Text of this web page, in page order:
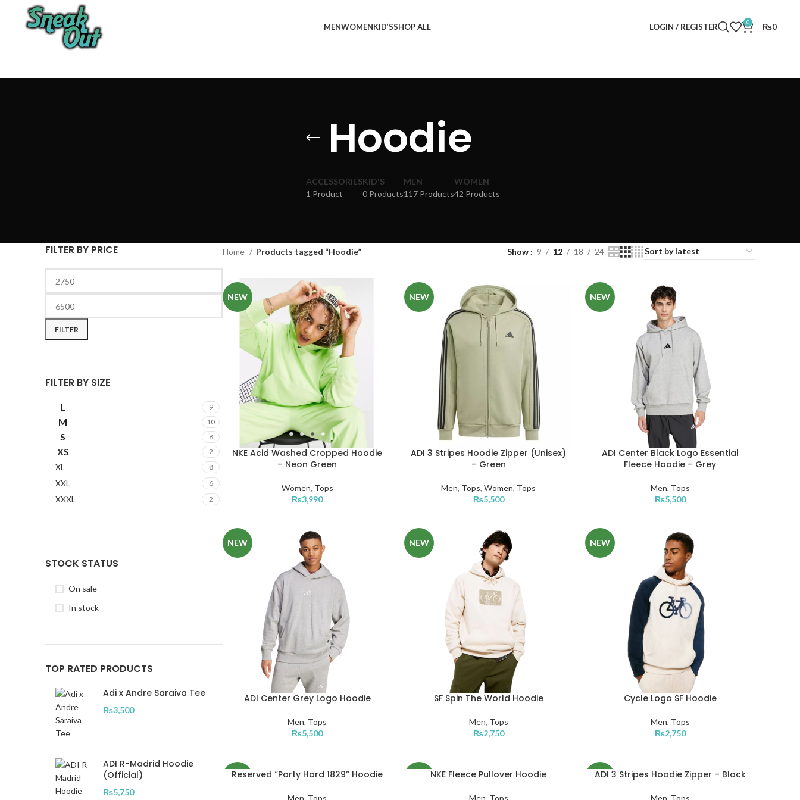
MENWOMENKID’SSHOP ALL LOGIN / REGISTER 0 ₨0
Hoodie
ACCESSORIES
1 Product
KID'S
0 Products
MEN
117 Products
WOMEN
42 Products
FILTER BY PRICE
FILTER
FILTER BY SIZE
L 9
M 10
S 8
XS 2
XL 8
XXL 6
XXXL 2
STOCK STATUS
On sale
In stock
TOP RATED PRODUCTS
Adi x Andre Saraiva Tee
₨3,500
ADI R-Madrid Hoodie
(Official)
₨5,750
Home Products tagged “Hoodie” Show 9 12 18 24
NEW
NKE Acid Washed Cropped Hoodie
– Neon Green
Women, Tops
₨3,990
NEW
ADI 3 Stripes Hoodie Zipper (Unisex)
– Green
Men, Tops,Women, Tops
₨5,500
NEW
ADI Center Black Logo Essential
Fleece Hoodie – Grey
Men, Tops
₨5,500
NEW
ADI Center Grey Logo Hoodie
Men, Tops
₨5,500
NEW
SF Spin The World Hoodie
Men, Tops
₨2,750
NEW
Cycle Logo SF Hoodie
Men, Tops
₨2,750
NEW
Reserved “Party Hard 1829” Hoodie NKE Fleece Pullover Hoodie NEW
ADI 3 Stripes Hoodie Zipper – Black